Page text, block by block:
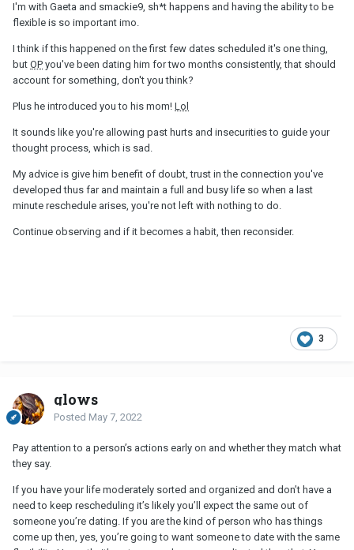
I'm with Gaeta and smackie9, sh*t happens and having the ability to be
flexible is so important imo.
I think if this happened on the first few dates scheduled it's one thing,
but OP you've been dating him for two months consistently, that should
account for something, don't you think?
Plus he introduced you to his mom! Lol
It sounds like you're allowing past hurts and insecurities to guide your
thought process, which is sad.
My advice is give him benefit of doubt, trust in the connection you've
developed thus far and maintain a full and busy life so when a last
minute reschedule arises, you're not left with nothing to do.
Continue observing and if it becomes a habit, then reconsider.
3
glows
Posted May 7, 2022
Pay attention to a person’s actions early on and whether they match what
they say.
If you have your life moderately sorted and organized and don’t have a
need to keep rescheduling it’s likely you’ll expect the same out of
someone you’re dating. If you are the kind of person who has things
come up then, yes, you’re going to want someone to date with the same